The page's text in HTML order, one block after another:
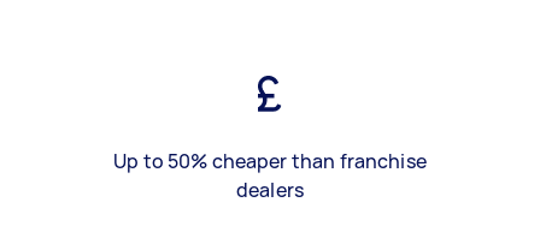
Up to 50% cheaper than franchise
dealers